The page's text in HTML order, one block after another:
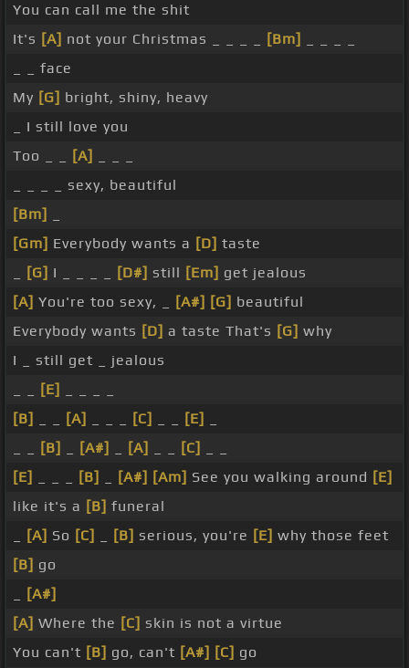
You can call me the shit
It's [A] not your Christmas _ _ _ _ [Bm]
_ _ face
My [G] bright, shiny, heavy
_ I still love you
Too _ _
[A]
_ _ _ _ sexy, beautiful
[Bm]
[Gm] Everybody wants a [D] taste
[G] I _ _ _ _ [D#] still [Em] get jealous
[A] You're too sexy, _ [A#] [G] beautiful
Everybody wants [D] a taste That's [G] why
I _ still get _ jealous
[E]
[B]
[A] [C] [E]
[B] [A#] [A] [C]
[E]
[B] [A#] [Am] See you walking around [E]
like it's a [B] funeral
[A] So [C] [B] serious, you're [E] why those feet
[B] go
[A#]
[A] Where the [C] skin is not a virtue
You can't [B] go, can't [A#] [C] go